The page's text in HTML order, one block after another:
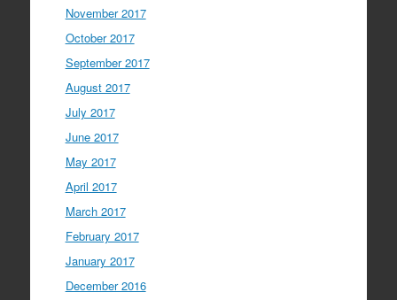
November 2017
October 2017
September 2017
August 2017
July 2017
June 2017
May 2017
April 2017
March 2017
February 2017
January 2017
December 2016